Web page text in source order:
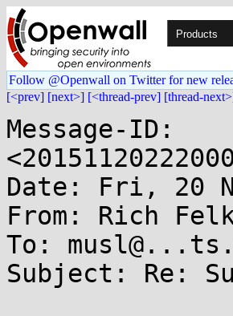
Products
Follow @Openwall on Twitter for new
[<prev] [next>] [<thread-prev] [thread-
Message-ID:
Date: Fri, 20
From: Rich
To:
Subject: Re: